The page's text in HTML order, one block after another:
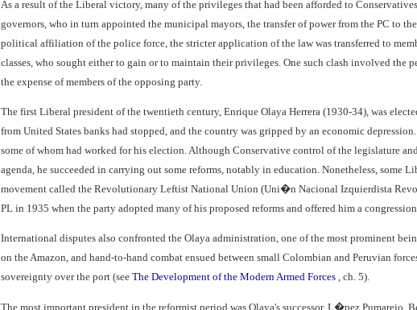
As a result of the Liberal victory, many of the privileges that had been afforded to
governors, who in turn appointed the municipal mayors, the transfer of power from the PC to
political affiliation of the police force, the stricter application of the law was transferred to
classes, who sought either to gain or to maintain their privileges. One such clash involved
the expense of members of the opposing party.
The first Liberal president of the twentieth century, Enrique Olaya Herrera (1930-34), was
from United States banks had stopped, and the country was gripped by an economic
some of whom had worked for his election. Although Conservative control of the legislature
agenda, he succeeded in carrying out some reforms, notably in education. Nonetheless,
movement called the Revolutionary Leftist National Union (Uni�n Nacional Izquierdista
PL in 1935 when the party adopted many of his proposed reforms and offered him a
International disputes also confronted the Olaya administration, one of the most prominent
on the Amazon, and hand-to-hand combat ensued between small Colombian and Peruvian
sovereignty over the port (see The Development of the Modern Armed Forces, ch. 5).
The most important president in the reformist period was Olaya's successor, L�pez